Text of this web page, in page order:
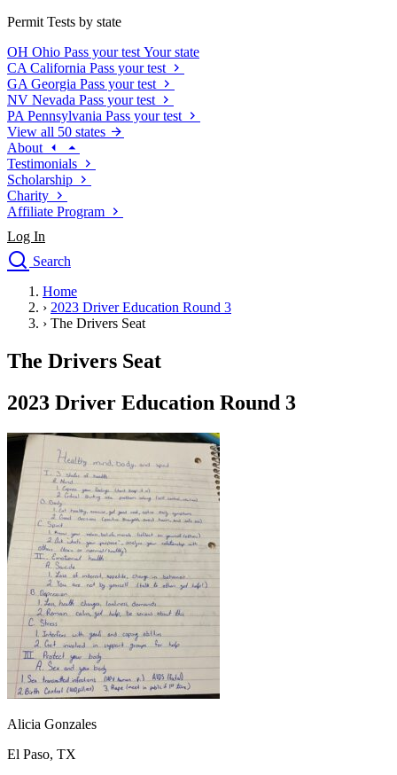
Permit Tests by state
OH Ohio Pass your test Your state
CA California Pass your test
GA Georgia Pass your test
NV Nevada Pass your test
PA Pennsylvania Pass your test
View all 50 states
About
Testimonials
Scholarship
Charity
Affiliate Program
Log In
Search
Drivers Ed
Traffic School Online
Driving School
Permit Tests
Search
Drivers Ed
Back
OH Ohio Start your course
Your state
CA
California Start your course
GA
Georgia Start your course
NV
Nevada Start your course
PA
Pennsylvania Start your course
View all 47 states
Traffic School Online
Back
OH Ohio Clear your ticket Your state
AZArizona Clear your ticket
CA California Clear your ticket
NV Nevada Clear your ticket
View all 47 states
Defensive Driving Courses
Home
› 2023 Driver Education Round 3
› The Drivers Seat
The Drivers Seat
2023 Driver Education Round 3
Alicia Gonzales
El Paso, TX